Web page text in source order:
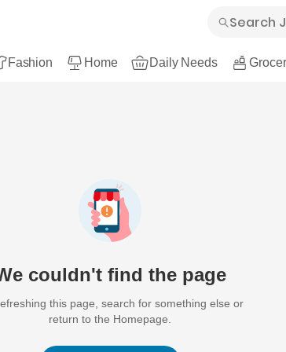
Fashion Home Daily Needs
couldn't find the page
this page, search for something else or
return to the Homepage.